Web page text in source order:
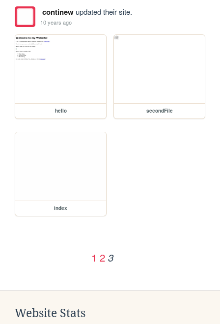
continewupdated their site.
10 years ago
hello secondFile
index
1 2 3
Website Stats